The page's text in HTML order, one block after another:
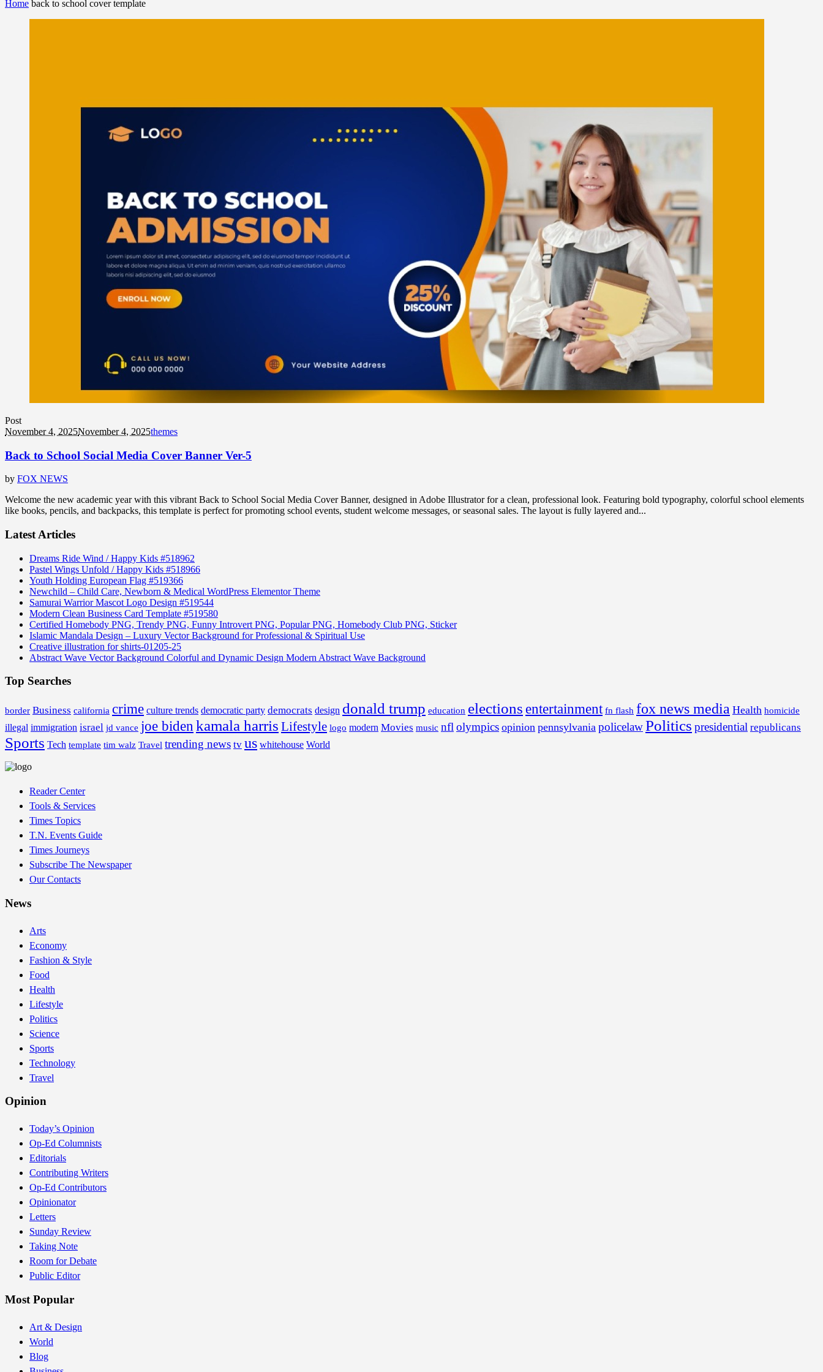
Home back to school cover template
Post
November 4, 2025November 4, 2025themes
Back to School Social Media Cover Banner Ver-5
by FOX NEWS
Welcome the new academic year with this vibrant Back to School Social Media Cover Banner, designed in Adobe Illustrator for a clean, professional look. Featuring bold typography, colorful school elements
like books, pencils, and backpacks, this template is perfect for promoting school events, student welcome messages, or seasonal sales. The layout is fully layered and...
Latest Articles
Dreams Ride Wind / Happy Kids #518962
Pastel Wings Unfold / Happy Kids #518966
Youth Holding European Flag #519366
Newchild – Child Care, Newborn & Medical WordPress Elementor Theme
Samurai Warrior Mascot Logo Design #519544
Modern Clean Business Card Template #519580
Certified Homebody PNG, Trendy PNG, Funny Introvert PNG, Popular PNG, Homebody Club PNG, Sticker
Islamic Mandala Design – Luxury Vector Background for Professional & Spiritual Use
Creative illustration for shirts-01205-25
Abstract Wave Vector Background Colorful and Dynamic Design Modern Abstract Wave Background
Top Searches
border Business california crime culture trends democratic party democrats design donald trump education elections entertainment fn flash fox news media Health homicide
illegal immigration israel jd vance joe biden kamala harris Lifestyle logo modern Movies music nfl olympics opinion pennsylvania policelawPolitics presidential republicans
Sports Tech template tim walz Travel trending news tv us whitehouse World
Reader Center
Tools & Services
Times Topics
T.N. Events Guide
Times Journeys
Subscribe The Newspaper
Our Contacts
News
Arts
Economy
Fashion & Style
Food
Health
Lifestyle
Politics
Science
Sports
Technology
Travel
Opinion
Today’s Opinion
Op-Ed Columnists
Editorials
Contributing Writers
Op-Ed Contributors
Opinionator
Letters
Sunday Review
Taking Note
Room for Debate
Public Editor
Most Popular
Art & Design
World
Blog